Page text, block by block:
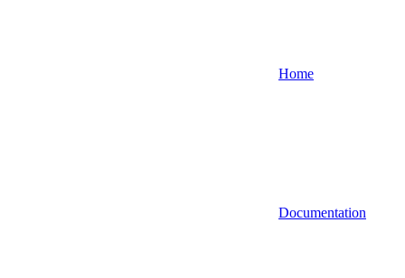
Home
Documentation